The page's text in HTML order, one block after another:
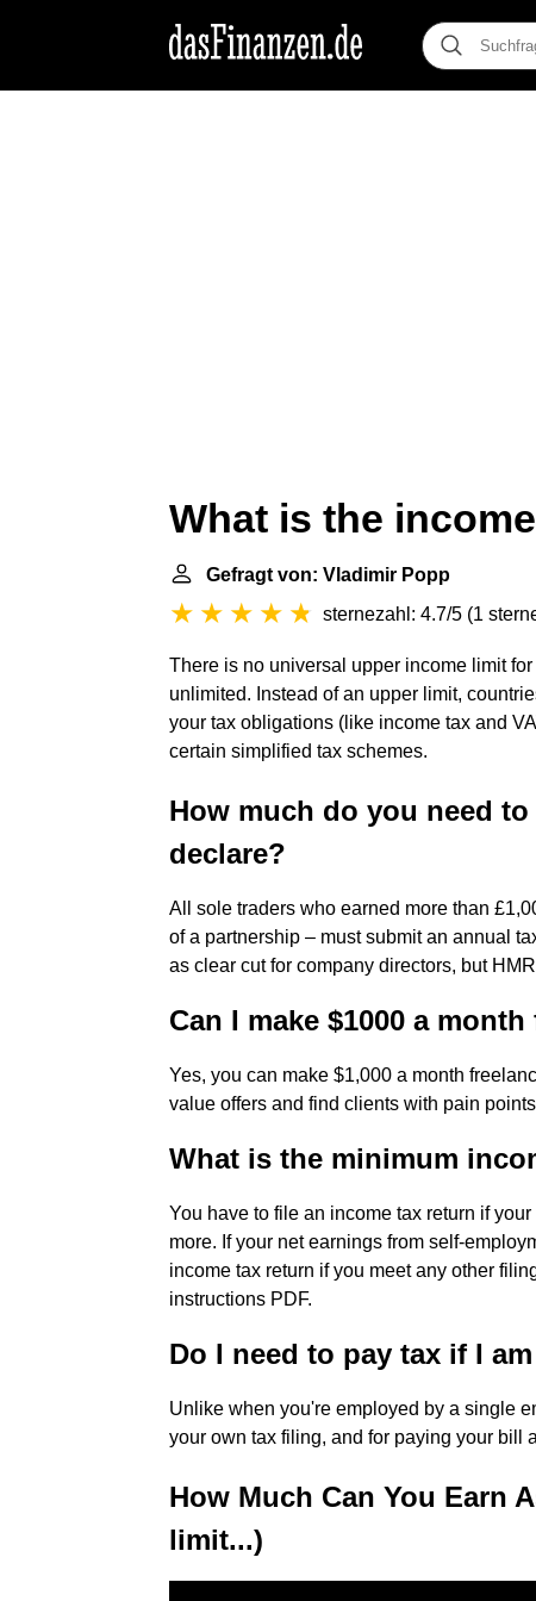
What is the
Gefragt von: Vladimir Popp
sternezahl: 4.7/5 (1
There is no universal upper income limit
unlimited. Instead of an upper limit,
your tax obligations (like income tax and
certain simplified tax schemes.
How much do you need
declare?
All sole traders who earned more than
of a partnership – must submit an annual
as clear cut for company directors, but
Can I make $1000 a
Yes, you can make $1,000 a month
value offers and find clients with pain
What is the minimum
You have to file an income tax return if
more. If your net earnings from self-
income tax return if you meet any other
instructions PDF.
Do I need to pay tax if I
Unlike when you're employed by a single
your own tax filing, and for paying your bill
How Much Can You Earn
limit...)